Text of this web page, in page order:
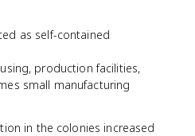
as self-contained
production facilities,
small manufacturing
in the colonies increased